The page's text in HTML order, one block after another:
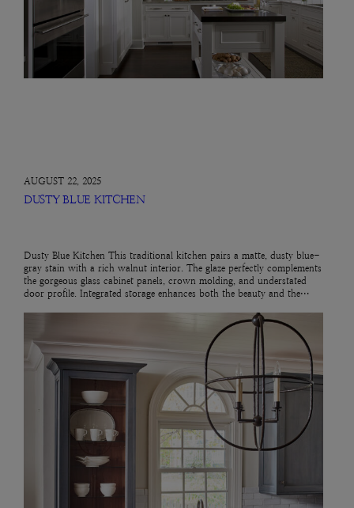
AUGUST 22, 2025
DUSTY BLUE KITCHEN
Dusty Blue Kitchen This traditional kitchen pairs a matte, dusty blue-
gray stain with a rich walnut interior. The glaze perfectly complements
the gorgeous glass cabinet panels, crown molding, and understated
door profile. Integrated storage enhances both the beauty and the…